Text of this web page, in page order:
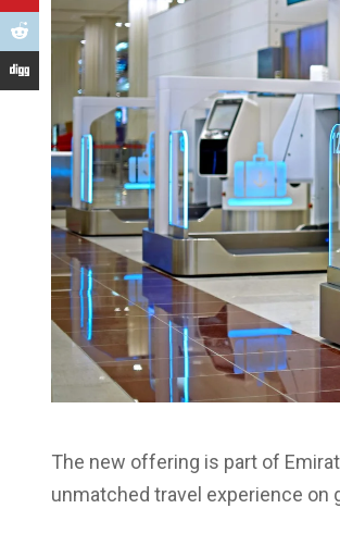
The new offering is part of
unmatched travel experience on